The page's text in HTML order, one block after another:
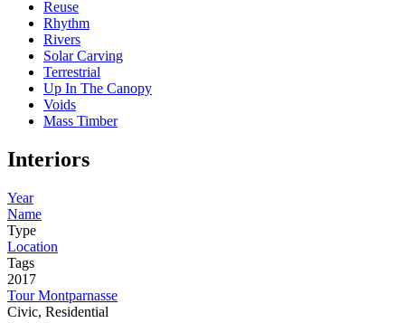
Reuse
Rhythm
Rivers
Solar Carving
Terrestrial
Up In The Canopy
Voids
Mass Timber
Interiors
Year
Name
Type
Location
Tags
2017
Tour Montparnasse
Civic, Residential